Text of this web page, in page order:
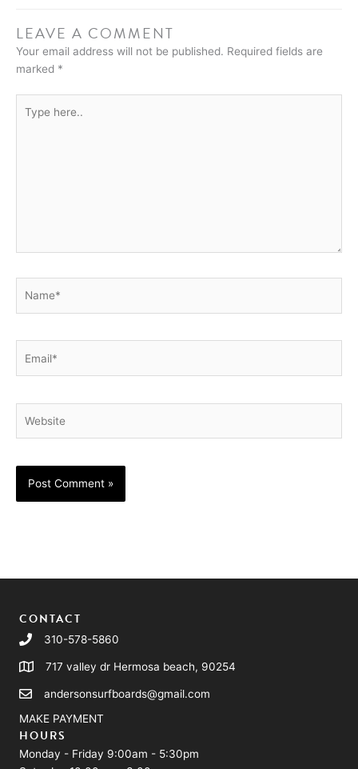
LEAVE A COMMENT
Your email address will not be published. Required fields are
marked *
here..
CONTACT
310-578-5860
717 valley dr Hermosa beach, 90254
andersonsurfboards@gmail.com
MAKE PAYMENT
HOURS
Monday - Friday 9:00am - 5:30pm